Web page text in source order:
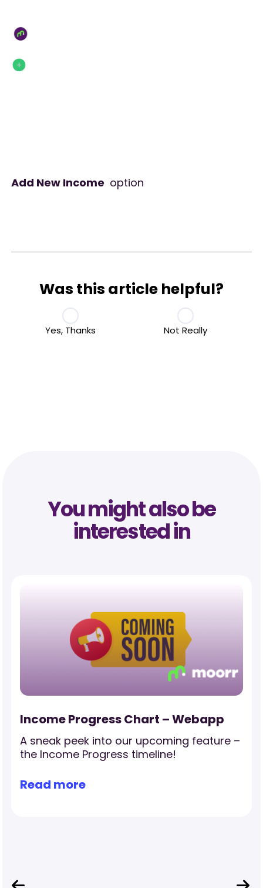
Add New Income option
Was this article helpful?
Yes, Thanks Not Really
You might also be
interested in
Income Progress Chart – Webapp
A sneak peek into our upcoming feature –
the Income Progress timeline!
Read more